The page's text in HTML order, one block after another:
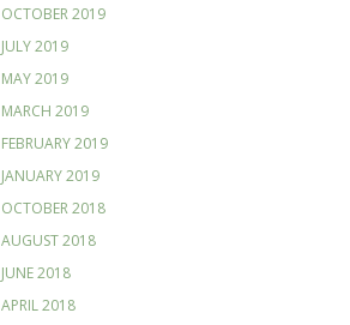
OCTOBER 2019
JULY 2019
MAY 2019
MARCH 2019
FEBRUARY 2019
JANUARY 2019
OCTOBER 2018
AUGUST 2018
JUNE 2018
APRIL 2018